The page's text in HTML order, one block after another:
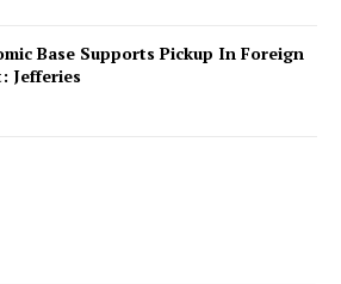
Base Supports Pickup In Foreign
Jefferies